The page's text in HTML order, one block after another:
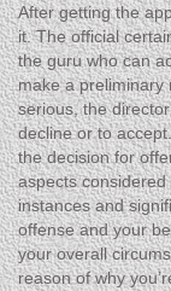
After getting the
it. The official
the guru who can
make a preliminary
serious, the
decline or to
the decision for
aspects
instances and
offense and your
your overall
reason of why